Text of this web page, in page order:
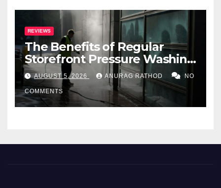
REVIEWS
The Benefits of Regular
Storefront Pressure Washing
for Commercial Properties
AUGUST 5, 2026 ANURAG RATHOD NO
COMMENTS